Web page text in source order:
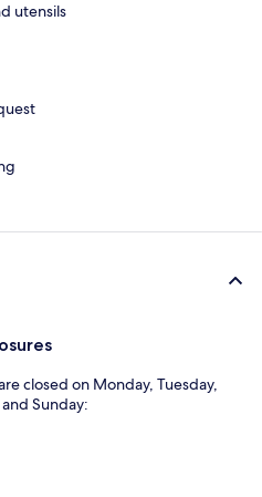
utensils
closed on Monday, Tuesday,
Sunday: